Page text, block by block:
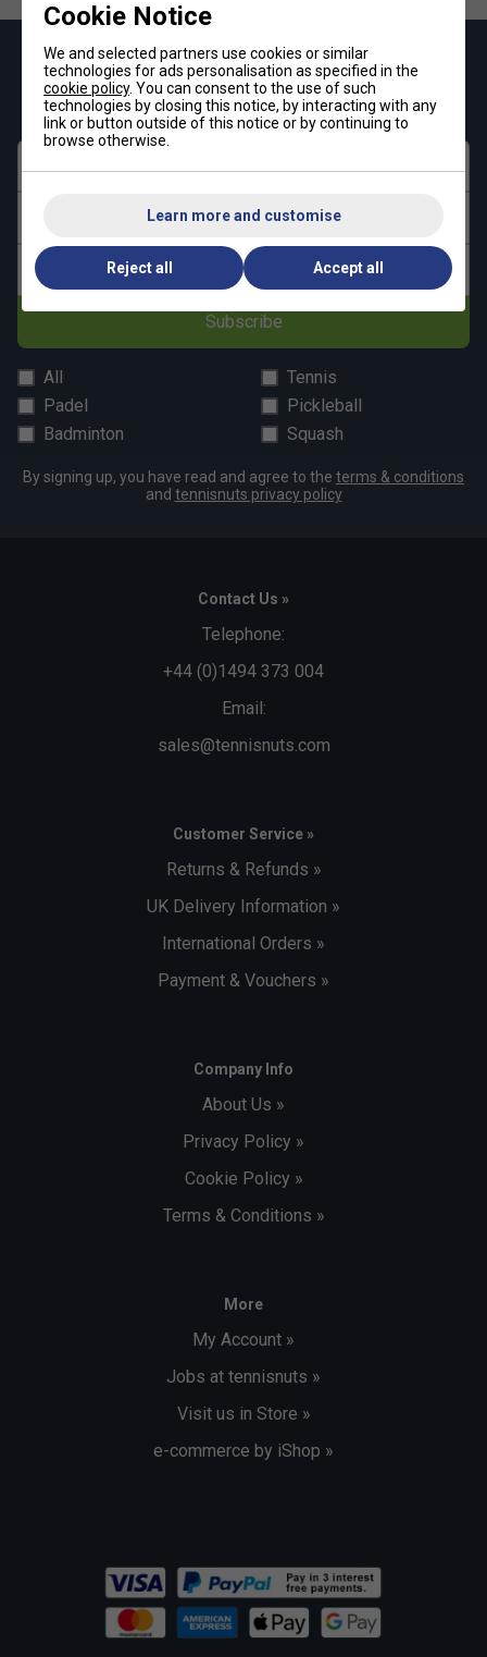
Small: UK 2-5
Medium: UK 5-8
Large: UK 8-11
Extra Large: UK: 11-14
Keep up with our amazing regular offers and
get 10% off your first order!
First name
Email address
Subscribe
All
Tennis
Padel
Pickleball
Badminton
Squash
By signing up, you have read and agree to the terms & conditions
and tennisnuts privacy policy
Contact Us »
Telephone:
+44 (0)1494 373 004
Email:
sales@tennisnuts.com
Customer Service »
Returns & Refunds »
UK Delivery Information »
International Orders »
Payment & Vouchers »
Company Info
About Us »
Privacy Policy »
Cookie Policy »
Terms & Conditions »
More
My Account »
Jobs at tennisnuts »
Visit us in Store »
e-commerce by iShop »
Cookie Notice
We and selected partners use cookies or similar
technologies for ads personalisation as specified in the
cookie policy. You can consent to the use of such
technologies by closing this notice, by interacting with any
link or button outside of this notice or by continuing to
browse otherwise.
Learn more and customise
Reject all Accept all